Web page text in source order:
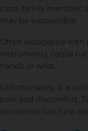
close family member,
may be susceptible.
Often associated
instrument), carpal
hands or wrist.
Unfortunately, it is
pain and discomfort.
circulation can help